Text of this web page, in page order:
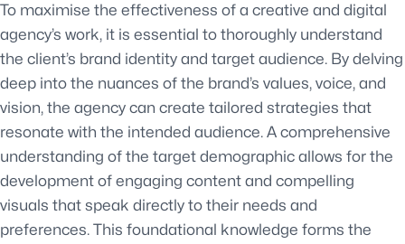
To maximise the effectiveness of a creative and digital
agency’s work, it is essential to thoroughly understand
the client’s brand identity and target audience. By delving
deep into the nuances of the brand’s values, voice, and
vision, the agency can create tailored strategies that
resonate with the intended audience. A comprehensive
understanding of the target demographic allows for the
development of engaging content and compelling
visuals that speak directly to their needs and
preferences. This foundational knowledge forms the